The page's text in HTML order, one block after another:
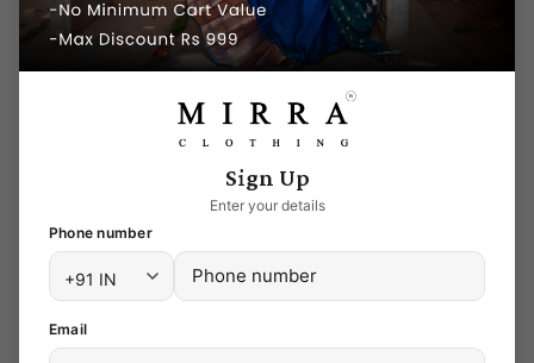
have to look through the diverse array of six-
meter wonders, at least now you know
Silk sarees Online shopping
Mirra Clothing is the best option to shop
sarees online, Offering bridal and party wear
sarees online and in-store, Mirra Clothing is a
brand to reckon with. Whether you are
designs in nude and pastels or a traditional,
Sign Up
Enter your details
Phone number
Email